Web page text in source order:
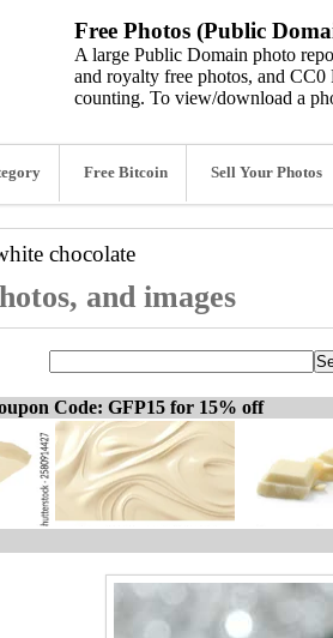
Free Photos (Public
A large Public Domain photo
and royalty free photos, and CC0
counting. To view/download a
Free Bitcoin Sell Your Photos
chocolate
and images
Code: GFP15 for 15% off